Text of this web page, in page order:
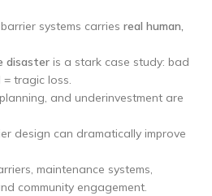
systems carries real human,
disaster is a stark case study: bad
tragic loss.
and underinvestment are
design can dramatically improve
maintenance systems,
community engagement.